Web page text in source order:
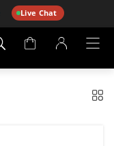
Live Chat
Account